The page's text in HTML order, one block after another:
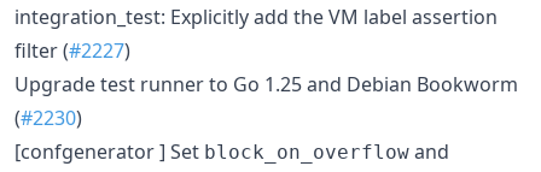
integration_test: Explicitly add the VM label assertion
filter (#2227)
Upgrade test runner to Go 1.25 and Debian Bookworm
(#2230)
[confgenerator ] Set block_on_overflow and